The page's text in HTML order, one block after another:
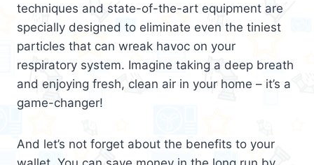
techniques and state-of-the-art equipment are
specially designed to eliminate even the tiniest
particles that can wreak havoc on your
respiratory system. Imagine taking a deep breath
and enjoying fresh, clean air in your home – it’s a
game-changer!
And let’s not forget about the benefits to your